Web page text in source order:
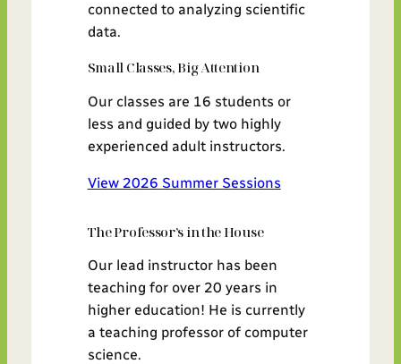
connected to analyzing scientific
data.
Small Classes, Big Attention
Our classes are 16 students or
less and guided by two highly
experienced adult instructors.
View 2026 Summer Sessions
The Professor’s in the House
Our lead instructor has been
teaching for over 20 years in
higher education! He is currently
a teaching professor of computer
science.